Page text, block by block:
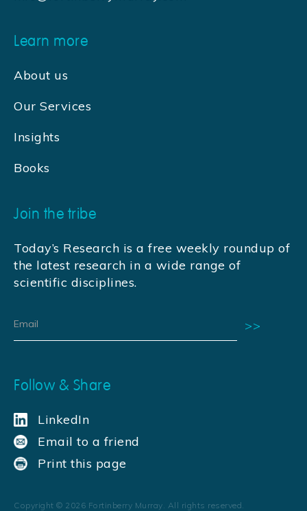
Learn more
About us
Our Services
Insights
Books
Join the tribe
Today’s Research is a free weekly roundup of
the latest research in a wide range of
scientific disciplines.
Follow & Share
LinkedIn
Email to a friend
Print this page
Copyright © 2026 Fortinberry Murray. All rights reserved.